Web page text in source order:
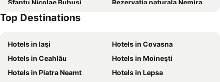
Sfantu Nicolae Buhusi
Rezervatia naturala Nemira
Stadionul FC Oneşti
Top Destinations
Hotels in Iaşi
Hotels in Covasna
Hotels in Ceahlău
Hotels in Moineşti
Hotels in Piatra Neamt
Hotels in Lepsa